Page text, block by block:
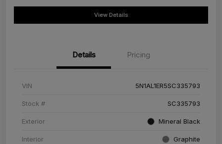
View Details
Details Pricing
VIN 5N1AL1ER5SC335793
Stock # SC335793
Exterior Mineral Black
Interior Graphite